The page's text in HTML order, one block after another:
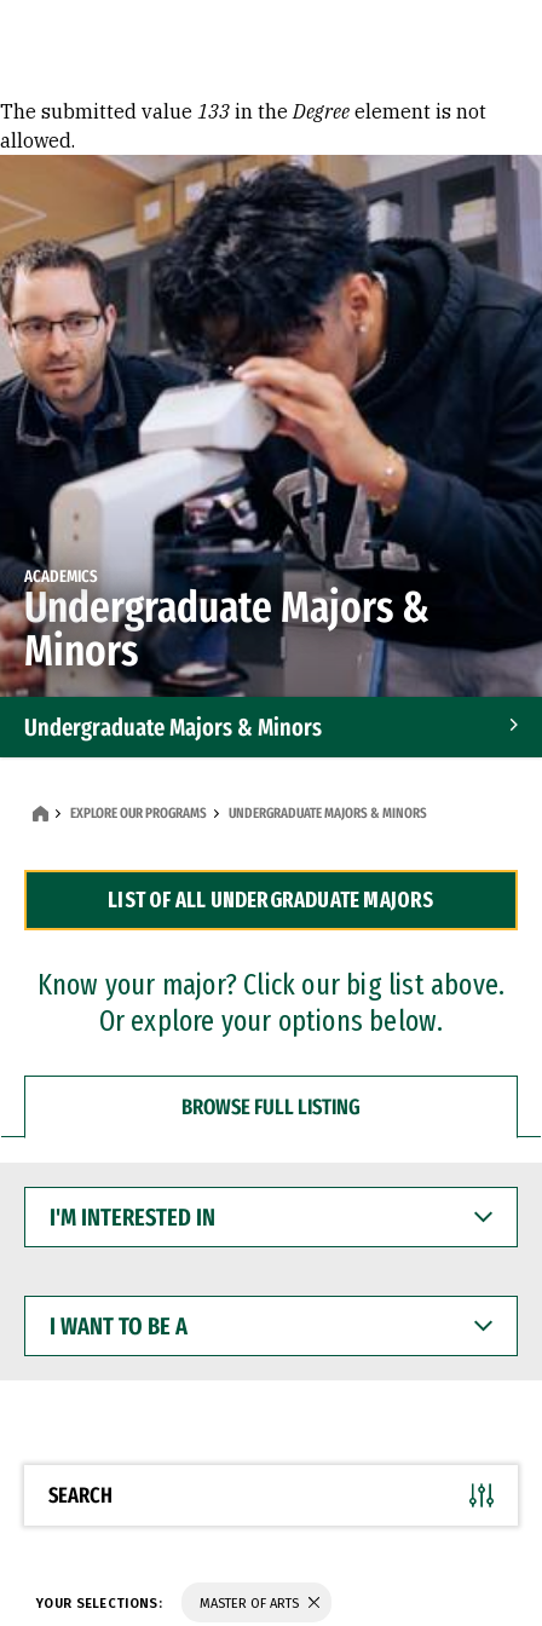
Error message
The submitted value 133 in theDegree element is not
allowed.
ACADEMICS
Undergraduate Majors &
Minors
Undergraduate Majors & Minors
Dual Degree Programs
Professional Certificates
EXPLORE OUR PROGRAMS UNDERGRADUATE MAJORS & MINORS
LIST OF ALL UNDERGRADUATE MAJORS
Know your major? Click our big list above.
Or explore your options below.
BROWSE FULL LISTING
INTERESTED
WANT
BE
SEARCH
YOUR SELECTIONS: MASTER OF ARTS